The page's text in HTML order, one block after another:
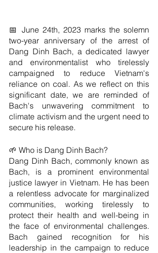
📅 June 24th, 2023 marks the solemn
two-year anniversary of the arrest of
Dang Dinh Bach, a dedicated lawyer
and environmentalist who tirelessly
campaigned to reduce Vietnam's
reliance on coal. As we reflect on this
significant date, we are reminded of
Bach's unwavering commitment to
climate activism and the urgent need to
secure his release.
🌱 Who is Dang Dinh Bach?
Dang Dinh Bach, commonly known as
Bach, is a prominent environmental
justice lawyer in Vietnam. He has been
a relentless advocate for marginalized
communities, working tirelessly to
protect their health and well-being in
the face of environmental challenges.
Bach gained recognition for his
leadership in the campaign to reduce